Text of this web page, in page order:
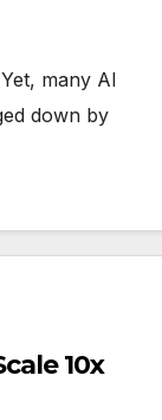
many AI
down by
10x